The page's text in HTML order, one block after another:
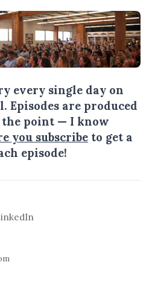
every single day on
Episodes are produced
the point — I know
you subscribe to get a
episode!